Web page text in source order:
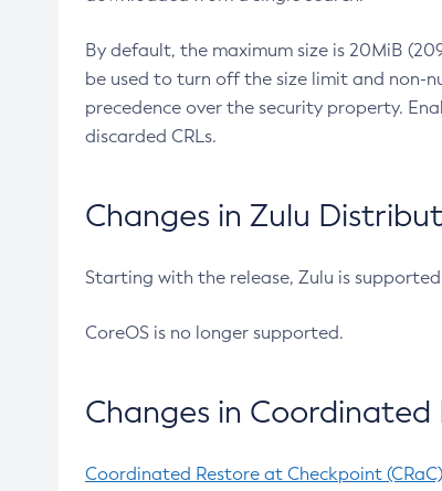
By default, the maximum size is 20MiB
be used to turn off the size limit and non-
precedence over the security property.
discarded CRLs.
Changes in Zulu
Starting with the release, Zulu is
CoreOS is no longer supported.
Changes in
Coordinated Restore at Checkpoint (CRaC)